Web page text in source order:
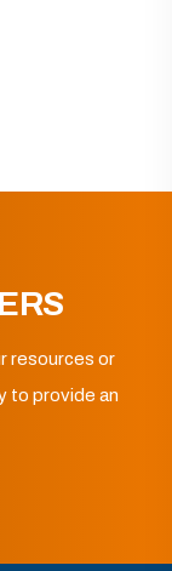
resources or
to provide an